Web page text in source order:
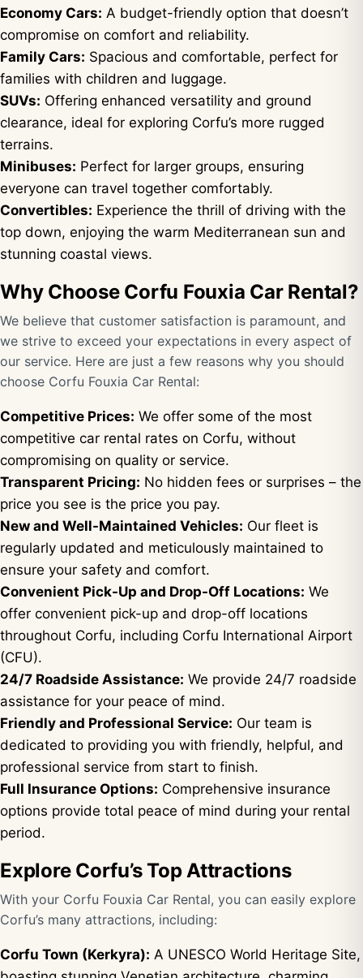
Economy Cars: A budget-friendly option that doesn’t
compromise on comfort and reliability.
Family Cars: Spacious and comfortable, perfect for
families with children and luggage.
SUVs: Offering enhanced versatility and ground
clearance, ideal for exploring Corfu’s more rugged
terrains.
Minibuses: Perfect for larger groups, ensuring
everyone can travel together comfortably.
Convertibles: Experience the thrill of driving with the
top down, enjoying the warm Mediterranean sun and
stunning coastal views.
Why Choose Corfu Fouxia Car Rental?
We believe that customer satisfaction is paramount, and
we strive to exceed your expectations in every aspect of
our service. Here are just a few reasons why you should
choose Corfu Fouxia Car Rental:
Competitive Prices: We offer some of the most
competitive car rental rates on Corfu, without
compromising on quality or service.
Transparent Pricing: No hidden fees or surprises – the
price you see is the price you pay.
New and Well-Maintained Vehicles: Our fleet is
regularly updated and meticulously maintained to
ensure your safety and comfort.
Convenient Pick-Up and Drop-Off Locations: We
offer convenient pick-up and drop-off locations
throughout Corfu, including Corfu International Airport
(CFU).
24/7 Roadside Assistance: We provide 24/7 roadside
assistance for your peace of mind.
Friendly and Professional Service: Our team is
dedicated to providing you with friendly, helpful, and
professional service from start to finish.
Full Insurance Options: Comprehensive insurance
options provide total peace of mind during your rental
period.
Explore Corfu’s Top Attractions
With your Corfu Fouxia Car Rental, you can easily explore
Corfu’s many attractions, including:
Corfu Town (Kerkyra): A UNESCO World Heritage Site,